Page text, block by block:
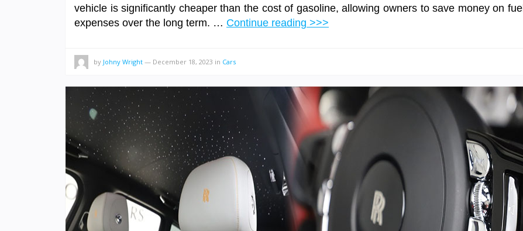
vehicle is significantly cheaper than the cost of gasoline, allowing owners to save money on fuel
expenses over the long term. … Continue reading >>>
by Johny Wright — December 18, 2023 in Cars